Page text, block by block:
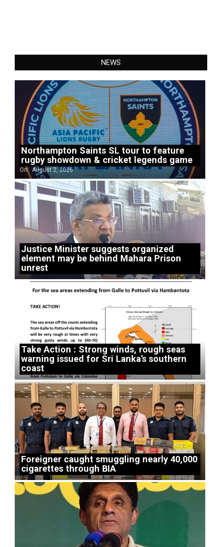
NEWS
Northampton Saints SL tour to feature
rugby showdown & cricket legends game
On: August 2, 2026
Justice Minister suggests organized
element may be behind Mahara Prison
unrest
Take Action : Strong winds, rough seas
warning issued for Sri Lanka’s southern
coast
Foreigner caught smuggling nearly 40,000
cigarettes through BIA